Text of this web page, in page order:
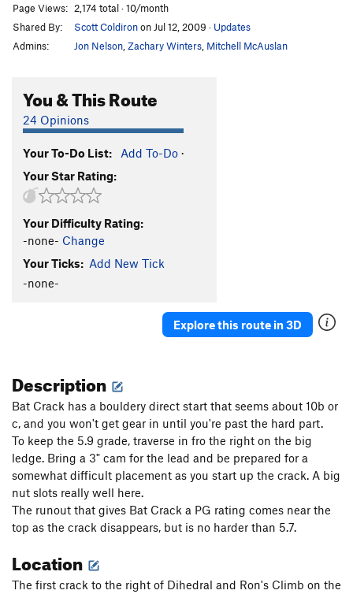
Starbabies
S,TR5.8
Main Wall | 0265
Mad Dog S5.10b
Rusty T5.8
Southern Exposure T5.12a
Smokey Overhang
Peter Peckerman
Peckerman Direct
Alfred Hitchcock Presents
Telos S,TR5.10b
Radical Left
T,TR
Arete of Fret T5.8 PG13
Alt Right (and "Extreme Right Wing" variation)
5.7
Open Face T5.7
Open Book T,TR5.6
Beginner's slab crack
Page Views: 2,174 total · 10/month
Shared By:
Scott Coldironon Jul 12, 2009 · Updates
Admins:
Jon Nelson Zachary Winters Mitchell McAuslan
You & This Route
24 Opinions
Your To-Do List: Add To-Do ·
Your Star Rating:
Your Difficulty Rating:
-none- Change
Your Ticks: Add New Tick
-none-
Explore this route in 3D
Description
Bat Crack has a bouldery direct start that seems about 10b or
c, and you won't get gear in until you're past the hard part.
To keep the 5.9 grade, traverse in fro the right on the big
ledge. Bring a 3" cam for the lead and be prepared for a
somewhat difficult placement as you start up the crack. A big
nut slots really well here.
The runout that gives Bat Crack a PG rating comes near the
top as the crack disappears, but is no harder than 5.7.
Location
The first crack to the right of Dihedral and Ron's Climb on the